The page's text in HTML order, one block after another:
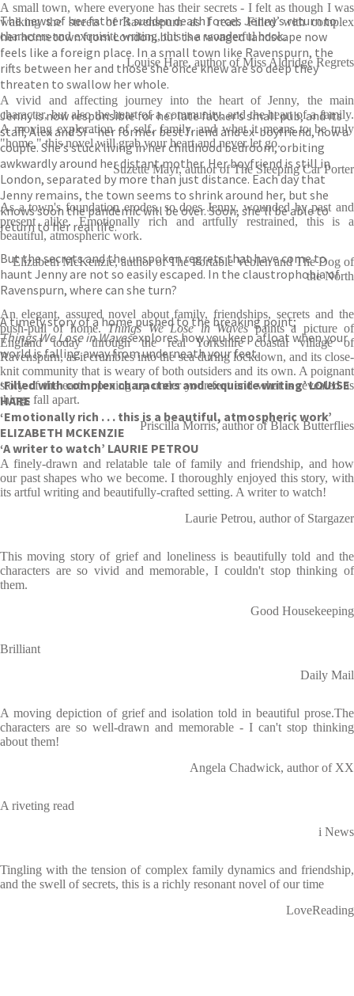
The news of her father’s sudden death forces Jenny’s return to
her hometown from London, but the ravaged landscape now
feels like a foreign place. In a small town like Ravenspurn, the
rifts between her and those she once knew are so deep they
threaten to swallow her whole.
Jenny is now responsible for her late father’s small pub, and its
staff, Alex and Si – her former best friend and ex-boyfriend, now a
couple. She’s stuck living in her childhood bedroom, orbiting
awkwardly around her distant mother. Her boyfriend is still in
London, separated by more than just distance. Each day that
Jenny remains, the town seems to shrink around her, but she
knows soon the pandemic will be over. Soon, she’ll be able to
return to her real life.
But the secrets and the unspoken regrets that have come to
haunt Jenny are not so easily escaped. In the claustrophobia of
Ravenspurn, where can she turn?
A timely story of a home pushed to the breaking point;
Things We Lose in Wavesexplores how you keep afloat when your
world is falling away from underneath your feet.
‘Filled with complex characters and exquisite writing’ LOUISE
HARE
‘Emotionally rich . . . this is a beautiful, atmospheric work’
ELIZABETH MCKENZIE
‘A writer to watch’ LAURIE PETROU
A small town, where everyone has their secrets - I felt as though I was
walking the streets of Ravenspurn as I read. Filled with complex
characters and exquisite writing, this is a wonderful book.
Louise Hare, author of Miss Aldridge Regrets
A vivid and affecting journey into the heart of Jenny, the main
character, but also the heart of a community, and the heart of a family.
A moving exploration of self, family, and what it means to be truly
"home," this novel will grab your heart and never let go.
Suzette Mayr, author of The Sleeping Car Porter
As a town's foundation erodes, so does Jenny, wounded by past and
present alike. Emotionally rich and artfully restrained, this is a
beautiful, atmospheric work.
Elizabeth McKenzie, author of The Portable Veblen and The Dog of
the North
An elegant, assured novel about family, friendships, secrets and the
push-pull of home.Things We Lose in Wavespaints a picture of
England today through the real Yorkshire coastal village of
Ravenspurn, as it crumbles into the sea during lockdown, and its close-
knit community that is weary of both outsiders and its own. A poignant
story of the earth opening up under your feet and what is revealed as
things fall apart.
Priscilla Morris, author of Black Butterflies
A finely-drawn and relatable tale of family and friendship, and how
our past shapes who we become. I thoroughly enjoyed this story, with
its artful writing and beautifully-crafted setting. A writer to watch!
Laurie Petrou, author of Stargazer
This moving story of grief and loneliness is beautifully told and the
characters are so vivid and memorable, I couldn't stop thinking of
them.
Good Housekeeping
Brilliant
Daily Mail
A moving depiction of grief and isolation told in beautiful prose.The
characters are so well-drawn and memorable - I can't stop thinking
about them!
Angela Chadwick, author of XX
A riveting read
i News
Tingling with the tension of complex family dynamics and friendship,
and the swell of secrets, this is a richly resonant novel of our time
LoveReading